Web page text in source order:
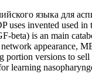
языка для
uses invented used
beta) is an main
appearance,
portion versions to
learning